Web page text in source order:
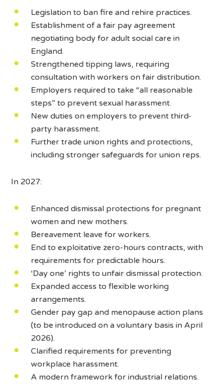
Legislation to ban fire and rehire practices.
Establishment of a fair pay agreement
negotiating body for adult social care in
England.
Strengthened tipping laws, requiring
consultation with workers on fair distribution.
Employers required to take “all reasonable
steps” to prevent sexual harassment.
New duties on employers to prevent third-
party harassment.
Further trade union rights and protections,
including stronger safeguards for union reps.
In 2027:
Enhanced dismissal protections for pregnant
women and new mothers.
Bereavement leave for workers.
End to exploitative zero-hours contracts, with
requirements for predictable hours.
‘Day one’ rights to unfair dismissal protection.
Expanded access to flexible working
arrangements.
Gender pay gap and menopause action plans
(to be introduced on a voluntary basis in April
2026).
Clarified requirements for preventing
workplace harassment.
A modern framework for industrial relations.